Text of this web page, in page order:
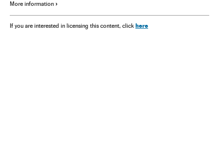
More information
If you are interested in licensing this content, click here